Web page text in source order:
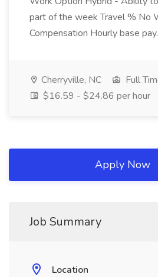
part of the week Travel % No
Compensation Hourly base
Cherryville, NC
Full
$16.59 - $24.86 per hour
Apply Now
Job Summary
Location